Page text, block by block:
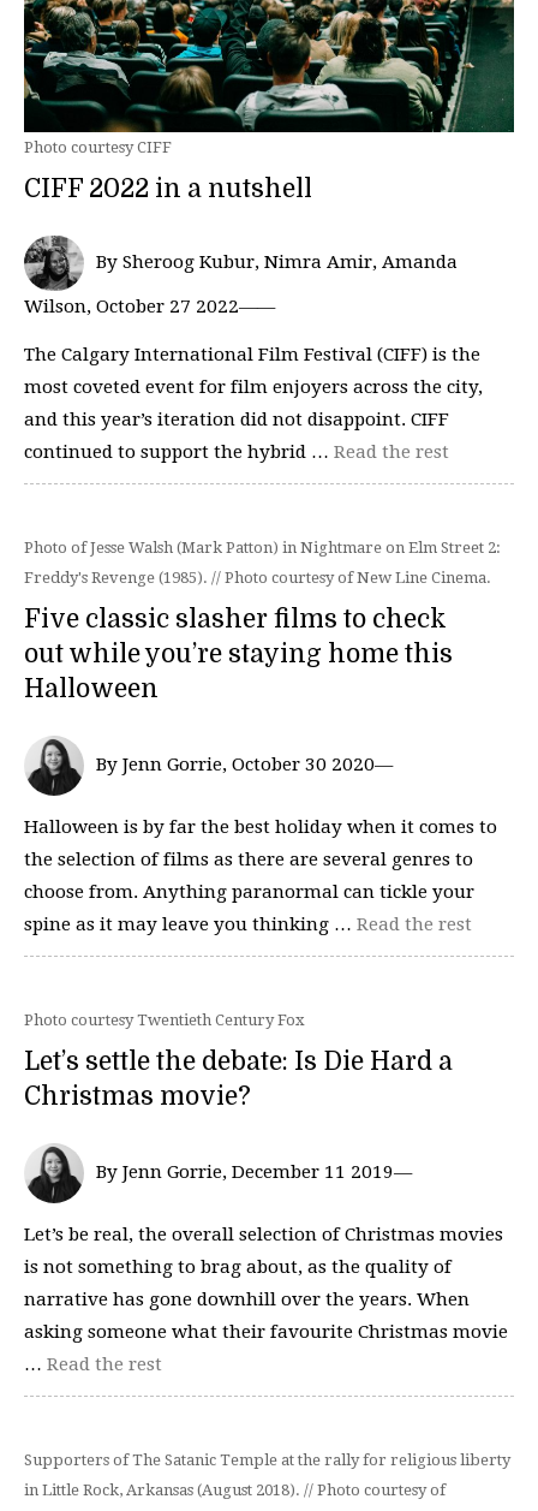
Photo courtesy CIFF
CIFF 2022 in a nutshell
By Sheroog Kubur, Nimra Amir, Amanda
Wilson, October 27 2022——
The Calgary International Film Festival (CIFF) is the
most coveted event for film enjoyers across the city,
and this year’s iteration did not disappoint. CIFF
continued to support the hybrid … Read the rest
Photo of Jesse Walsh (Mark Patton) in Nightmare on Elm Street 2:
Freddy's Revenge (1985). // Photo courtesy of New Line Cinema.
Five classic slasher films to check
out while you’re staying home this
Halloween
By Jenn Gorrie, October 30 2020—
Halloween is by far the best holiday when it comes to
the selection of films as there are several genres to
choose from. Anything paranormal can tickle your
spine as it may leave you thinking … Read the rest
Photo courtesy Twentieth Century Fox
Let’s settle the debate: Is Die Hard a
Christmas movie?
By Jenn Gorrie, December 11 2019—
Let’s be real, the overall selection of Christmas movies
is not something to brag about, as the quality of
narrative has gone downhill over the years. When
asking someone what their favourite Christmas movie
… Read the rest
Supporters of The Satanic Temple at the rally for religious liberty
in Little Rock, Arkansas (August 2018). // Photo courtesy of